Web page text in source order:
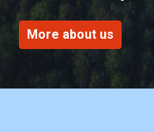
More about us